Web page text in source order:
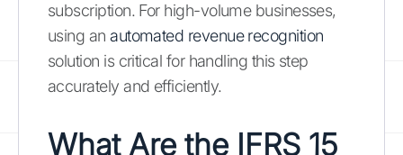
subscription. For high-volume businesses,
using anautomated revenue recognition
solution is critical for handling this step
accurately and efficiently.
What Are the IFRS 15